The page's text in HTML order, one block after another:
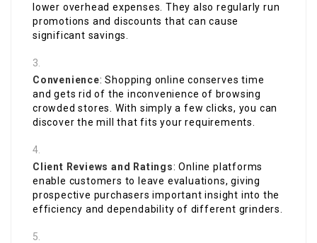
lower overhead expenses. They also regularly run
promotions and discounts that can cause
significant savings.
Convenience: Shopping online conserves time
and gets rid of the inconvenience of browsing
crowded stores. With simply a few clicks, you can
discover the mill that fits your requirements.
Client Reviews and Ratings: Online platforms
enable customers to leave evaluations, giving
prospective purchasers important insight into the
efficiency and dependability of different grinders.